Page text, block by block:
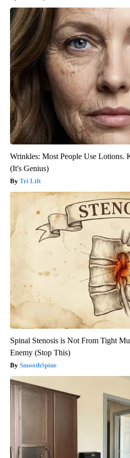
Wrinkles: Most People Use Lotions.
(It's Genius)
Tri Lift
Spinal Stenosis is Not From Tight
Enemy (Stop This)
SmoothSpine